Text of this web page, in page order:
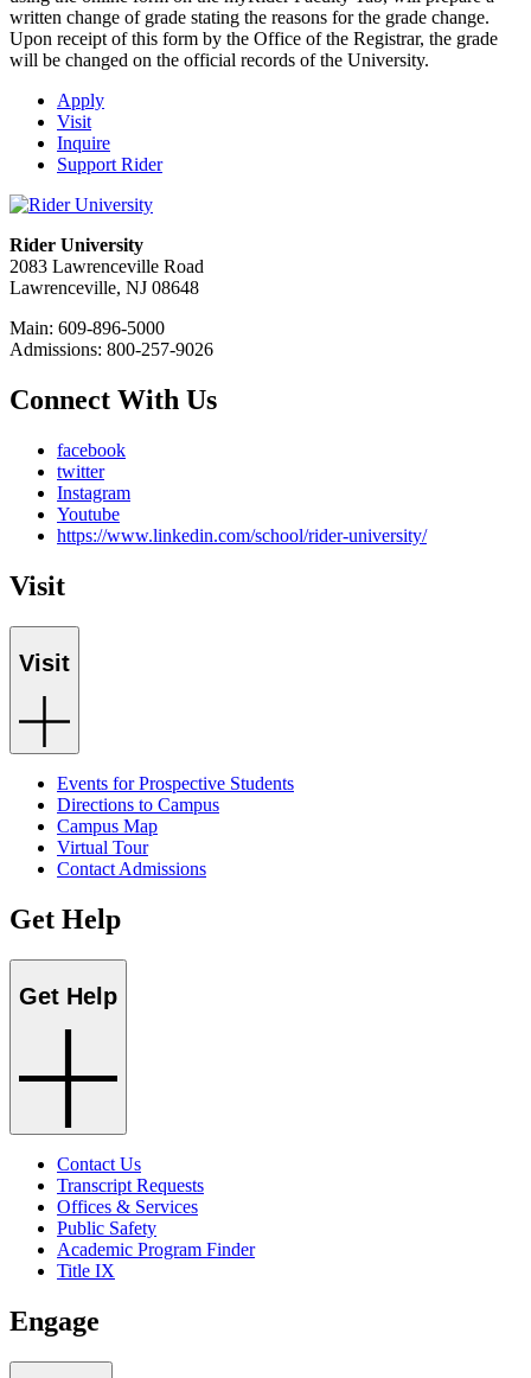
written change of grade stating the reasons for the grade change.
Upon receipt of this form by the Office of the Registrar, the grade
will be changed on the official records of the University.
Apply
Visit
Inquire
Support Rider
Rider University
2083 Lawrenceville Road
Lawrenceville, NJ 08648
Main: 609-896-5000
Admissions: 800-257-9026
Connect With Us
facebook
twitter
Instagram
Youtube
https://www.linkedin.com/school/rider-university/
Visit
Visit
Events for Prospective Students
Directions to Campus
Campus Map
Virtual Tour
Contact Admissions
Get Help
Get Help
Contact Us
Transcript Requests
Offices & Services
Public Safety
Academic Program Finder
Title IX
Engage